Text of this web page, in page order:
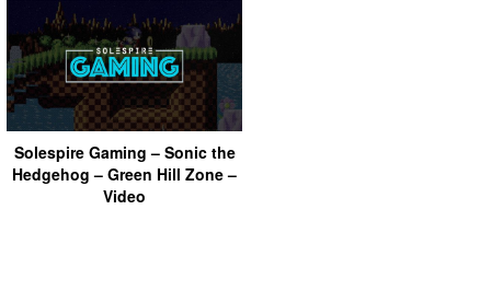
Solespire Gaming – Sonic the
Hedgehog – Green Hill Zone –
Video